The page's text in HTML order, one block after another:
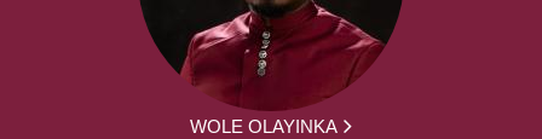
WOLE OLAYINKA